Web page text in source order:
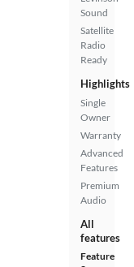
Sound
Satellite
Radio
Ready
Highlights
Single
Owner
Warranty
Advanced
Features
Premium
Audio
All
features
Feature